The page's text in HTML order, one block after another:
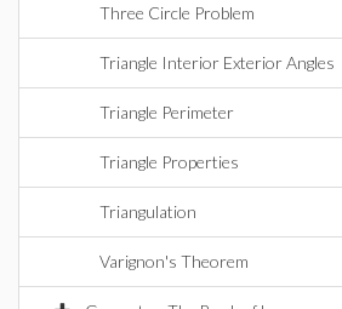
Three Circle Problem
Triangle Interior Exterior Angles
Triangle Perimeter
Triangle Properties
Triangulation
Varignon's Theorem